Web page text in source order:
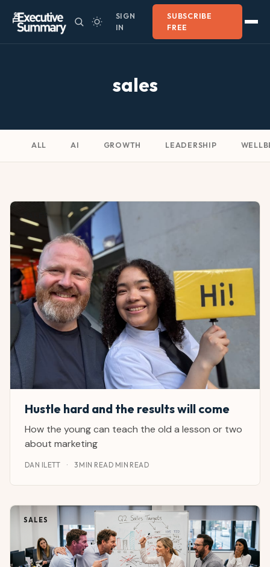
SIGN
IN
SUBSCRIBE
FREE
sales
ALL AI GROWTH LEADERSHIP
SALES
Hustle hard and the results will come
How the young can teach the old a lesson or two
about marketing
DAN ILETT · 3 MIN READ MIN READ
SALES